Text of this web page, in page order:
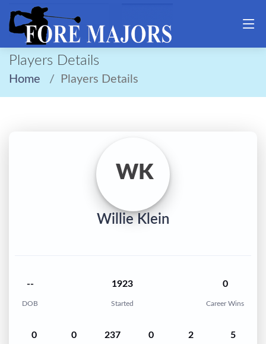
Players Details
Home Players Details
WK
Willie Klein
--
DOB
1923
Started
0
Career Wins
0 0 237 0 2 5